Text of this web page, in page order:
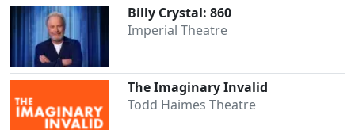
Billy Crystal: 860
Imperial Theatre
The Imaginary Invalid
Todd Haimes Theatre